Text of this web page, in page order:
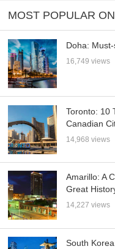
MOST POPULAR
Doha:
16,749 views
Toronto: 10
Canadian
14,968 views
Amarillo: A
Great
14,227 views
South